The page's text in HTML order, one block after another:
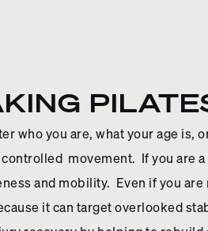
who you are, what your age is,
movement. If you are
and mobility. Even if you are
it can target overlooked